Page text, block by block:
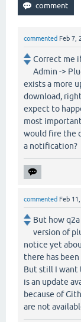
commented Feb 7,
Correct me
Admin ->
exists a more
download,
expect to
most
would fire the
a notification?
commented Feb
But how
version of
notice yet
there has
But still I want
is an update
because of
are not